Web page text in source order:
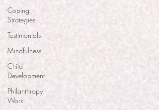
Coping
Strategies
Testimonials
Mindfulness
Child
Development
Philanthropy
Work